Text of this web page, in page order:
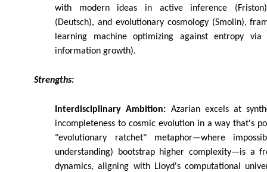
with modern ideas in active inference
(Deutsch), and evolutionary cosmology (Smolin),
learning machine optimizing against entropy via
information growth).
Strengths:
Interdisciplinary Ambition: Azarian excels at
incompleteness to cosmic evolution in a way that's
"evolutionary ratchet" metaphor—where
understanding) bootstrap higher complexity—is a
dynamics, aligning with Lloyd's computational